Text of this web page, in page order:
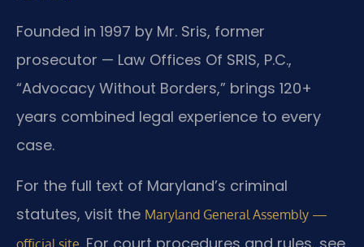
Founded in 1997 by Mr. Sris, former
prosecutor — Law Offices Of SRIS, P.C.,
“Advocacy Without Borders,” brings 120+
years combined legal experience to every
case.
For the full text of Maryland’s criminal
statutes, visit the Maryland General Assembly —
official site